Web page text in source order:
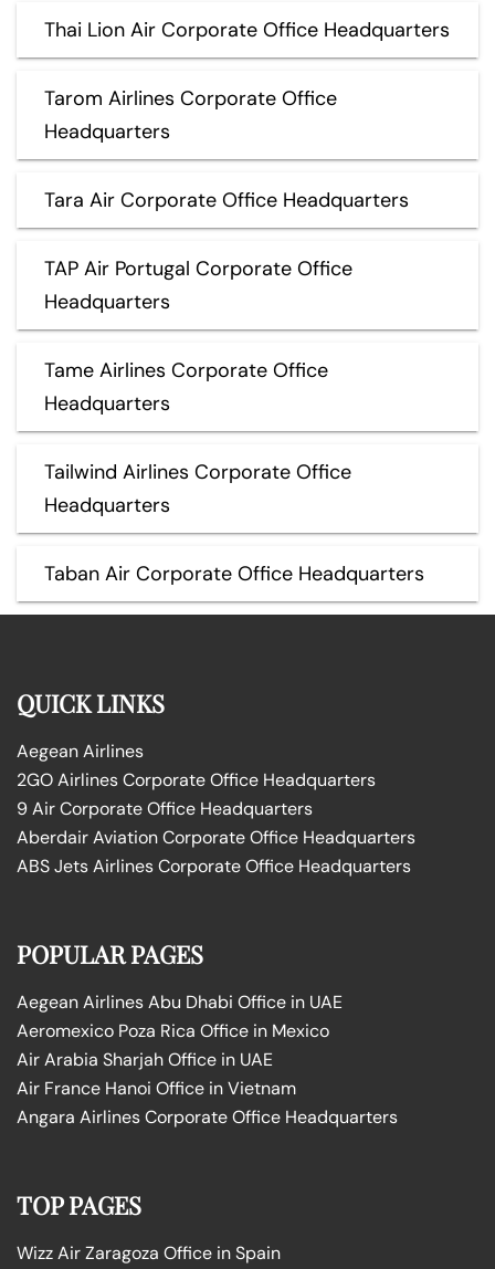
Thai Lion Air Corporate Office Headquarters
Tarom Airlines Corporate Office
Headquarters
Tara Air Corporate Office Headquarters
TAP Air Portugal Corporate Office
Headquarters
Tame Airlines Corporate Office
Headquarters
Tailwind Airlines Corporate Office
Headquarters
Taban Air Corporate Office Headquarters
QUICK LINKS
Aegean Airlines
2GO Airlines Corporate Office Headquarters
9 Air Corporate Office Headquarters
Aberdair Aviation Corporate Office Headquarters
ABS Jets Airlines Corporate Office Headquarters
POPULAR PAGES
Aegean Airlines Abu Dhabi Office in UAE
Aeromexico Poza Rica Office in Mexico
Air Arabia Sharjah Office in UAE
Air France Hanoi Office in Vietnam
Angara Airlines Corporate Office Headquarters
TOP PAGES
Wizz Air Zaragoza Office in Spain